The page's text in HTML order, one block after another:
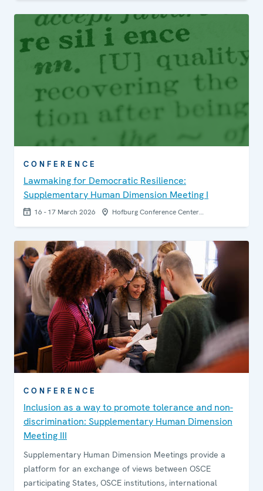
CONFERENCE
Lawmaking for Democratic Resilience:
Supplementary Human Dimension Meeting I
16 - 17 March 2026 Hofburg Conference Center…
CONFERENCE
Inclusion as a way to promote tolerance and non-
discrimination: Supplementary Human Dimension
Meeting III
Supplementary Human Dimension Meetings provide a
platform for an exchange of views between OSCE
participating States, OSCE institutions, international